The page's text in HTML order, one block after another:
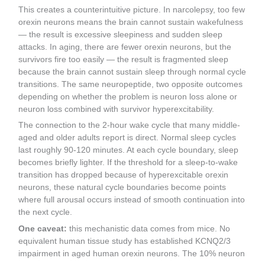
This creates a counterintuitive picture. In narcolepsy, too few
orexin neurons means the brain cannot sustain wakefulness
— the result is excessive sleepiness and sudden sleep
attacks. In aging, there are fewer orexin neurons, but the
survivors fire too easily — the result is fragmented sleep
because the brain cannot sustain sleep through normal cycle
transitions. The same neuropeptide, two opposite outcomes
depending on whether the problem is neuron loss alone or
neuron loss combined with survivor hyperexcitability.
The connection to the 2-hour wake cycle that many middle-
aged and older adults report is direct. Normal sleep cycles
last roughly 90-120 minutes. At each cycle boundary, sleep
becomes briefly lighter. If the threshold for a sleep-to-wake
transition has dropped because of hyperexcitable orexin
neurons, these natural cycle boundaries become points
where full arousal occurs instead of smooth continuation into
the next cycle.
One caveat: this mechanistic data comes from mice. No
equivalent human tissue study has established KCNQ2/3
impairment in aged human orexin neurons. The 10% neuron